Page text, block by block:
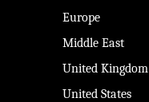
Europe
Middle East
United Kingdom
United States